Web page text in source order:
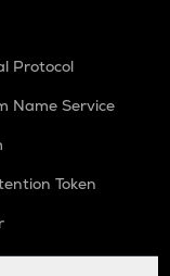
Protocol
Name Service
Token